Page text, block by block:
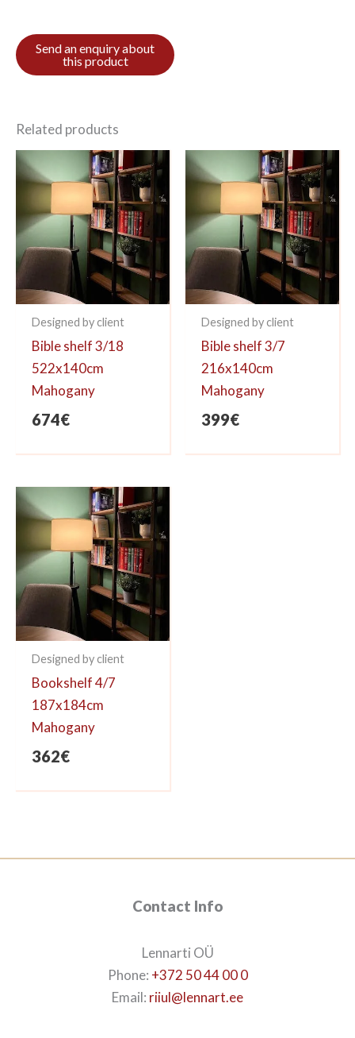
Related products
Designed by client
Bible shelf 3/18
522x140cm
Mahogany
674€
Designed by client
Bible shelf 3/7
216x140cm
Mahogany
399€
Designed by client
Bookshelf 4/7
187x184cm
Mahogany
362€
Contact Info
Lennarti OÜ
Phone: +372 50 44 00 0
Email: riiul@lennart.ee